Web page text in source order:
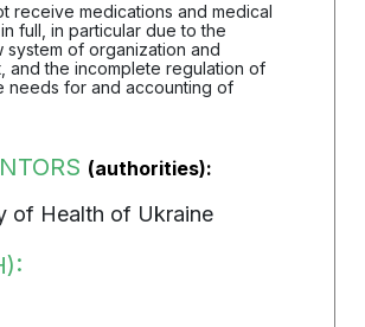
receive medications and medical
full, in particular due to the
of organization and
and the incomplete regulation of
needs for and accounting of
(authorities):
of Health of Ukraine